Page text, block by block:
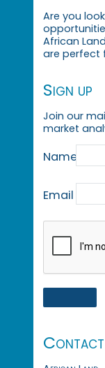
Are you
African
are perfect
Sign up
Join our
market
Name
Email
Contact